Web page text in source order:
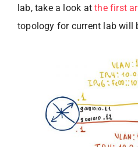
lab, take a look atthe first
topology for current lab will